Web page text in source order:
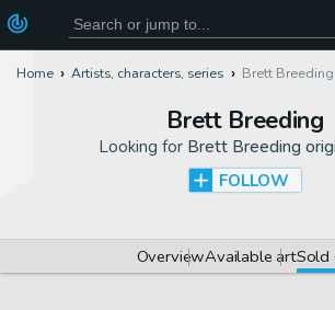
Home Artists, characters, series Brett Breeding
Brett Breeding
Looking for Brett Breeding
FOLLOW
OverviewAvailable artSold